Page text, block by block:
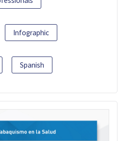
Infographic
Spanish